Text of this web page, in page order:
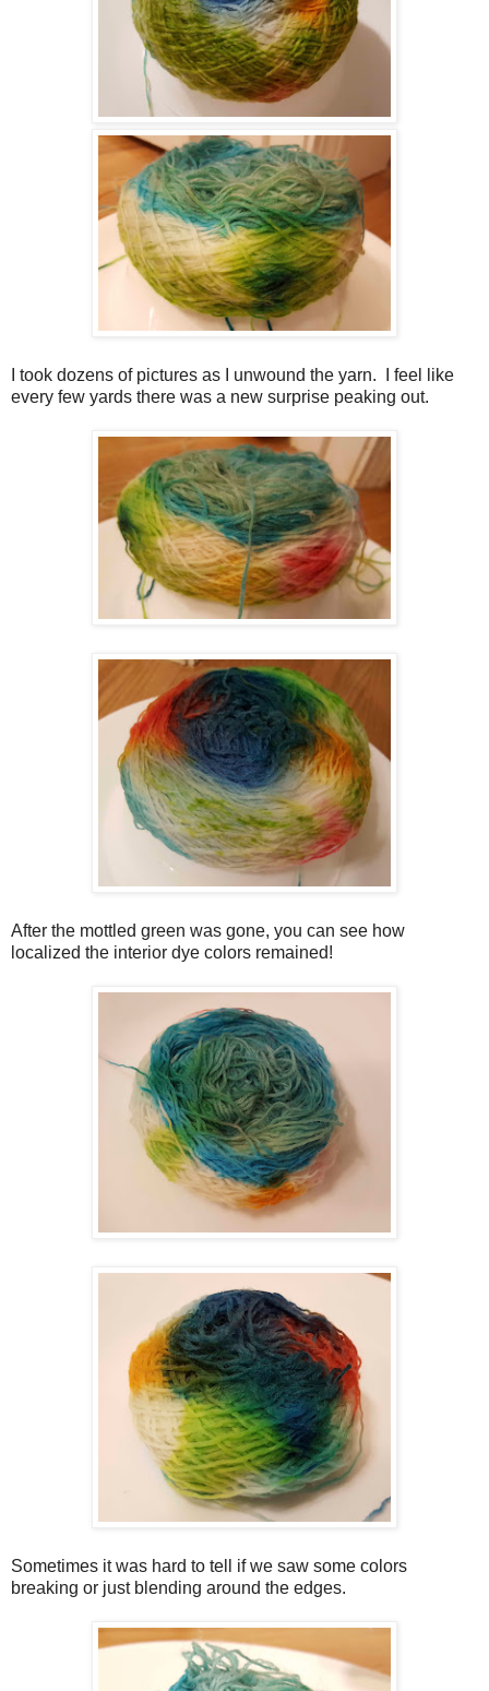
I took dozens of pictures as I unwound the yarn. I feel like
every few yards there was a new surprise peaking out.
After the mottled green was gone, you can see how
localized the interior dye colors remained!
Sometimes it was hard to tell if we saw some colors
breaking or just blending around the edges.